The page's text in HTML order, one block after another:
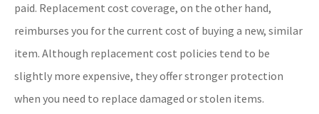
paid. Replacement cost coverage, on the other hand,
reimburses you for the current cost of buying a new, similar
item. Although replacement cost policies tend to be
slightly more expensive, they offer stronger protection
when you need to replace damaged or stolen items.